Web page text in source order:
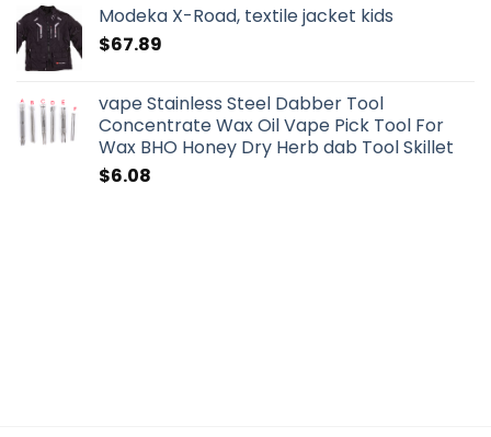
Modeka X-Road, textile jacket kids
$67.89
vape Stainless Steel Dabber Tool
Concentrate Wax Oil Vape Pick Tool For
Wax BHO Honey Dry Herb dab Tool Skillet
$6.08